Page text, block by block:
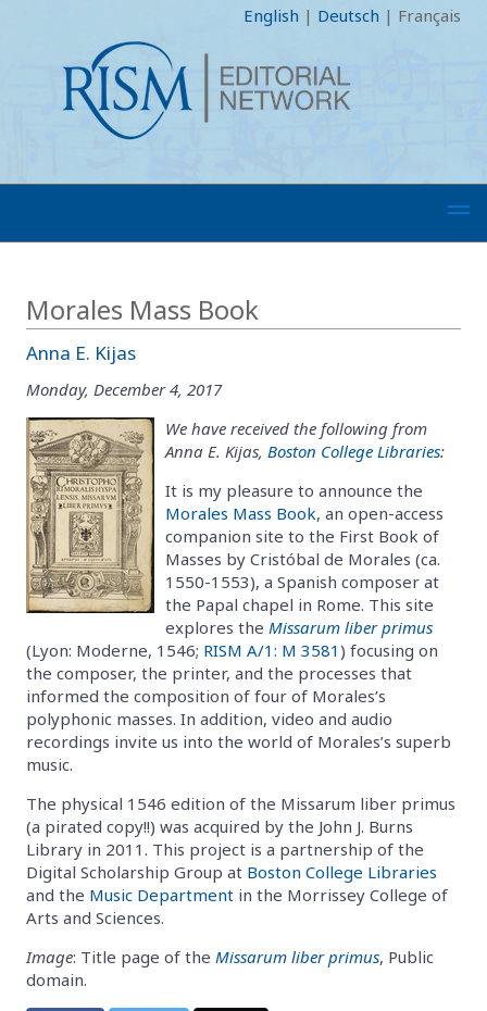
English | Deutsch | Français
Morales Mass Book
Anna E. Kijas
Monday, December 4, 2017
We have received the following from
Anna E. Kijas, Boston College Libraries:
It is my pleasure to announce the
Morales Mass Book, an open-access
companion site to the First Book of
Masses by Cristóbal de Morales (ca.
1550-1553), a Spanish composer at
the Papal chapel in Rome. This site
explores the Missarum liber primus
(Lyon: Moderne, 1546; RISM A/1: M 3581 ) focusing on
the composer, the printer, and the processes that
informed the composition of four of Morales’s
polyphonic masses. In addition, video and audio
recordings invite us into the world of Morales’s superb
music.
The physical 1546 edition of the Missarum liber primus
(a pirated copy!!) was acquired by the John J. Burns
Library in 2011. This project is a partnership of the
Digital Scholarship Group at Boston College Libraries
and the Music Department in the Morrissey College of
Arts and Sciences.
Image: Title page of the Missarum liber primus, Public
domain.